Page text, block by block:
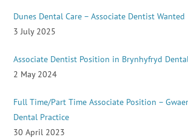
Dunes Dental Care – Associate Dentist Wanted
3 July 2025
Associate Dentist Position in Brynhyfryd
2 May 2024
Full Time/Part Time Associate Position –
Dental Practice
30 April 2023